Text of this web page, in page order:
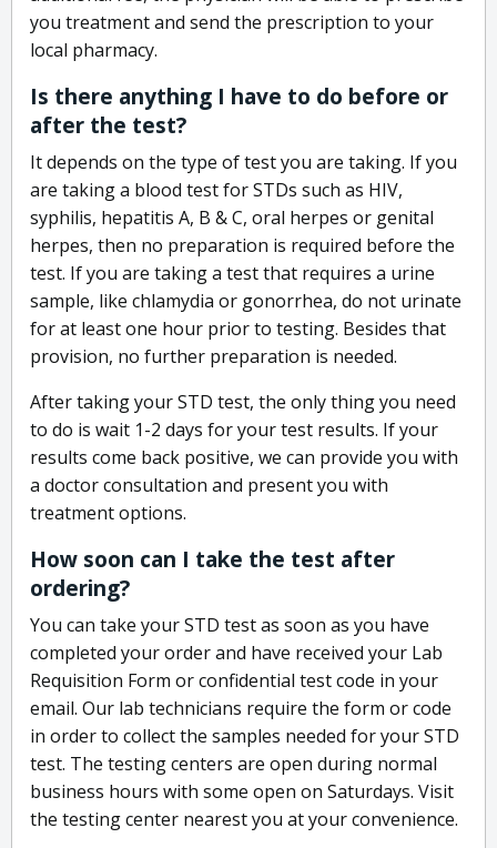
you treatment and send the prescription to your
local pharmacy.
Is there anything I have to do before or
after the test?
It depends on the type of test you are taking. If you
are taking a blood test for STDs such as HIV,
syphilis, hepatitis A, B & C, oral herpes or genital
herpes, then no preparation is required before the
test. If you are taking a test that requires a urine
sample, like chlamydia or gonorrhea, do not urinate
for at least one hour prior to testing. Besides that
provision, no further preparation is needed.
After taking your STD test, the only thing you need
to do is wait 1-2 days for your test results. If your
results come back positive, we can provide you with
a doctor consultation and present you with
treatment options.
How soon can I take the test after
ordering?
You can take your STD test as soon as you have
completed your order and have received your Lab
Requisition Form or confidential test code in your
email. Our lab technicians require the form or code
in order to collect the samples needed for your STD
test. The testing centers are open during normal
business hours with some open on Saturdays. Visit
the testing center nearest you at your convenience.